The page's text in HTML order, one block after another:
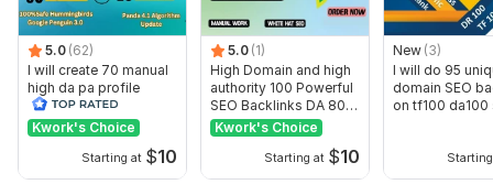
Technology
5.0 (62)
I will create 70 manual
high da pa profile
backlink
Kwork's Choice
Starting at $10
5.0 (1)
High Domain and high
authority 100 Powerful
SEO Backlinks DA 80-
100
Kwork's Choice
Starting at $10
New (3)
I will do 95
domain SEO
on tf100 da100